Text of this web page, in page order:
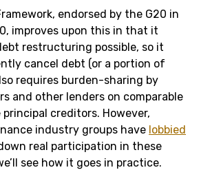
endorsed by the G20 in
improves upon this in that it
restructuring possible, so it
cancel debt (or a portion of
requires burden-sharing by
and other lenders on comparable
creditors. However,
industry groups have lobbied
real participation in these
see how it goes in practice.